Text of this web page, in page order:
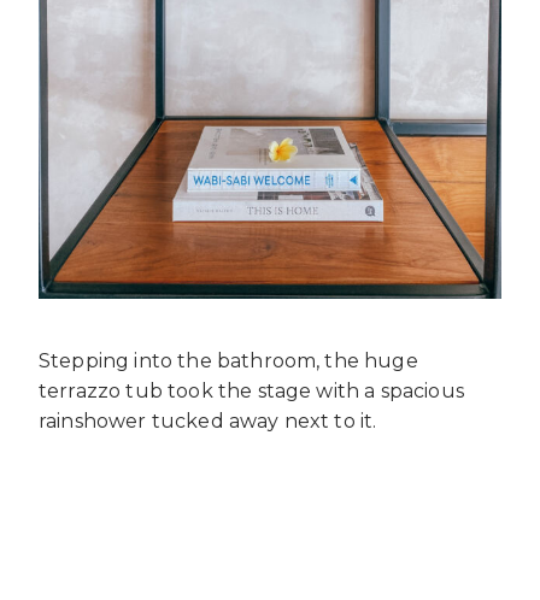
Stepping into the bathroom, the huge
terrazzo tub took the stage with a spacious
rainshower tucked away next to it.